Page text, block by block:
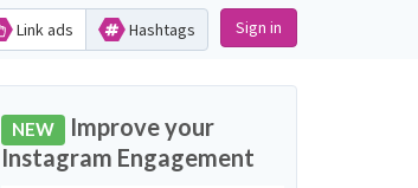
Link ads Hashtags Sign in
NEW Improve your
Instagram Engagement